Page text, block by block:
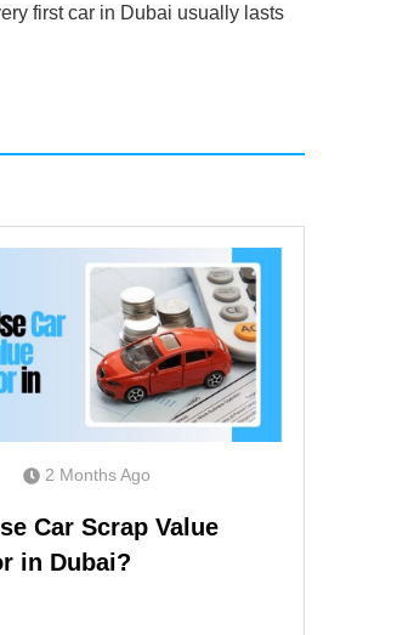
first car in Dubai usually lasts
2 Months Ago
Car Scrap Value
in Dubai?